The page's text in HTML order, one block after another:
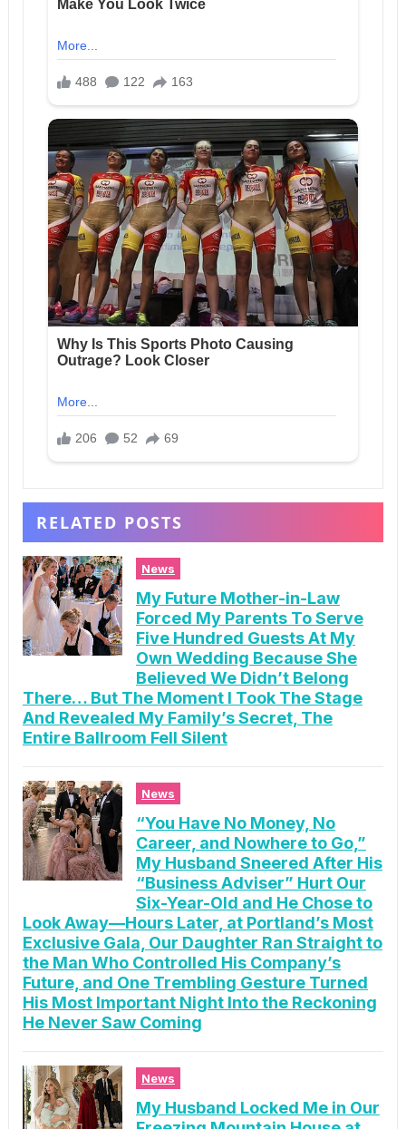
RELATED POSTS
News
My Future Mother-in-Law
Forced My Parents To Serve
Five Hundred Guests At My
Own Wedding Because She
Believed We Didn’t Belong
There… But The Moment I Took The Stage
And Revealed My Family’s Secret, The
Entire Ballroom Fell Silent
News
“You Have No Money, No
Career, and Nowhere to Go,”
My Husband Sneered After His
“Business Adviser” Hurt Our
Six-Year-Old and He Chose to
Look Away—Hours Later, at Portland’s Most
Exclusive Gala, Our Daughter Ran Straight to
the Man Who Controlled His Company’s
Future, and One Trembling Gesture Turned
His Most Important Night Into the Reckoning
He Never Saw Coming
News
My Husband Locked Me in Our